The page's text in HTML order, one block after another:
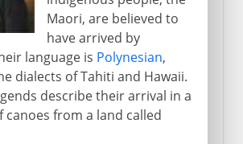
Maori, are believed to
have arrived by
language is Polynesian,
dialects of Tahiti and Hawaii.
describe their arrival in a
canoes from a land called